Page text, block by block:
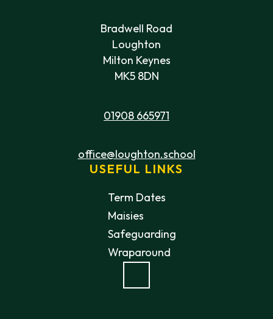
Bradwell Road
Loughton
Milton Keynes
MK5 8DN
01908 665971
office@loughton.school
USEFUL LINKS
Term Dates
Maisies
Safeguarding
Wraparound